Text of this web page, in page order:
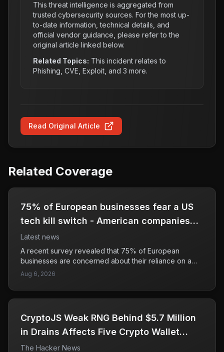
This threat intelligence is aggregated from
trusted cybersecurity sources. For the most up-
to-date information, technical details, and
official vendor guidance, please refer to the
original article linked below.
Related Topics: This incident relates to
Phishing, CVE, Exploit , and 3 more.
Read Original Article
Related Coverage
75% of European businesses fear a US
tech kill switch - American companies
should, too
Latest news
A recent survey revealed that 75% of European
businesses are concerned about their reliance on a
few major technology providers, fearing they could be
poses a significant risk, as it could leave companies
vulnerable to disruptions in their operations. The article
cautious, as the interconnectedness of the tech
industry means that a 'kill switch' could impact them as
Aug 6, 2026
CryptoJS Weak RNG Behind $5.7 Million
in Drains Affects Five Crypto Wallet
Apps
The Hacker News